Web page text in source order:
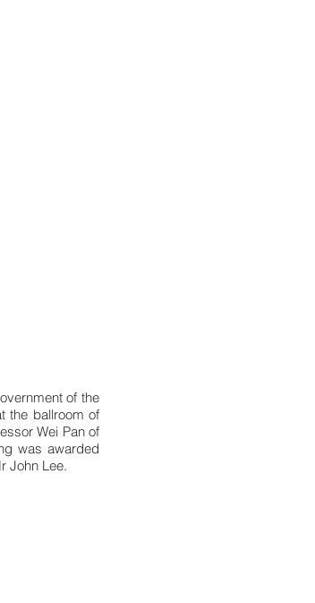
of the
the ballroom of
Wei Pan of
was awarded
John Lee.